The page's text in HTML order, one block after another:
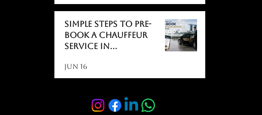
People Off Guard
Simple Steps to Pre-
Book a Chauffeur
Service in
Jun 16